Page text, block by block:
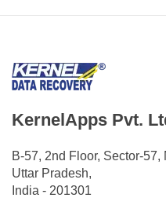
KernelApps Pvt.
B-57, 2nd Floor, Sector-57,
Uttar Pradesh,
India - 201301